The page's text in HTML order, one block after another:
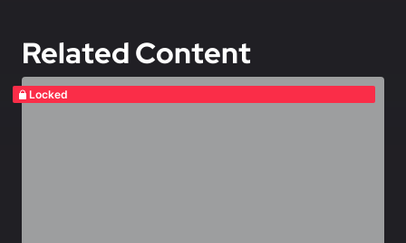
Related Content
Locked